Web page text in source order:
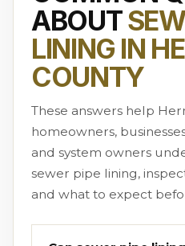
ABOUT
LINING IN
COUNTY
These answers help
homeowners,
and system owners
sewer pipe lining,
and what to expect